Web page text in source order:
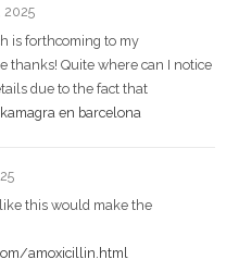
2025
is forthcoming to my
thanks! Quite where can I notice
due to the fact that
en barcelona
this would make the
amoxicillin.html